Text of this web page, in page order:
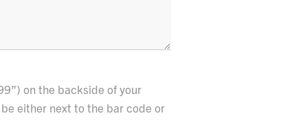
on the backside of your
either next to the bar code or